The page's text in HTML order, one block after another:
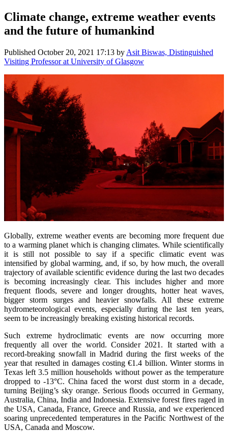
Climate change, extreme weather events
and the future of humankind
Published October 20, 2021 17:13 by Asit Biswas, Distinguished
Visiting Professor at University of Glasgow
Globally, extreme weather events are becoming more frequent due
to a warming planet which is changing climates. While scientifically
it is still not possible to say if a specific climatic event was
intensified by global warming, and, if so, by how much, the overall
trajectory of available scientific evidence during the last two decades
is becoming increasingly clear. This includes higher and more
frequent floods, severe and longer droughts, hotter heat waves,
bigger storm surges and heavier snowfalls. All these extreme
hydrometeorological events, especially during the last ten years,
seem to be increasingly breaking existing historical records.
Such extreme hydroclimatic events are now occurring more
frequently all over the world. Consider 2021. It started with a
record-breaking snowfall in Madrid during the first weeks of the
year that resulted in damages costing €1.4 billion. Winter storms in
Texas left 3.5 million households without power as the temperature
dropped to -13°C. China faced the worst dust storm in a decade,
turning Beijing’s sky orange. Serious floods occurred in Germany,
Australia, China, India and Indonesia. Extensive forest fires raged in
the USA, Canada, France, Greece and Russia, and we experienced
soaring unprecedented temperatures in the Pacific Northwest of the
USA, Canada and Moscow.